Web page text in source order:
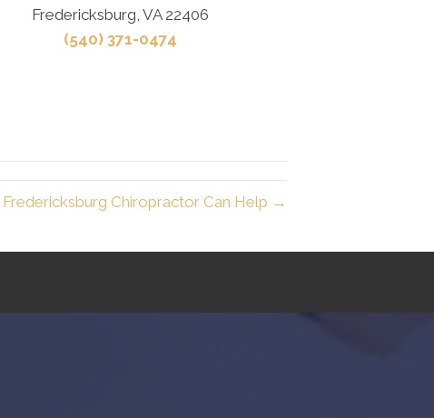
Fredericksburg, VA 22406
(540) 371-0474
Chiropractor Can Help →